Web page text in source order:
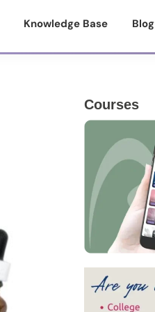
Knowledge Base Blog
Primary
Sidebar
Courses